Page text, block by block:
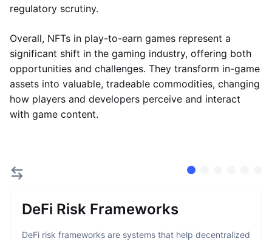
regulatory scrutiny.
Overall, NFTs in play-to-earn games represent a
significant shift in the gaming industry, offering both
opportunities and challenges. They transform in-game
assets into valuable, tradeable commodities, changing
how players and developers perceive and interact
with game content.
DeFi Risk Frameworks
DeFi risk frameworks are systems that help decentralized